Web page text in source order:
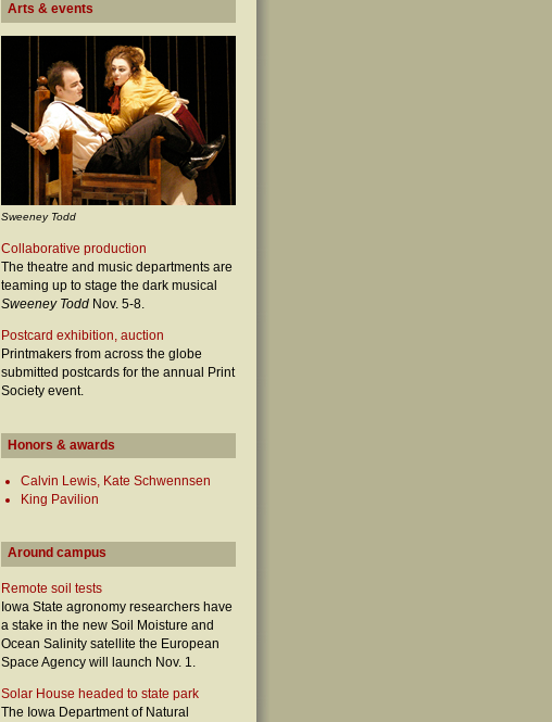
Arts & events
Sweeney Todd
Collaborative production
The theatre and music departments are
teaming up to stage the dark musical
Sweeney Todd Nov. 5-8.
Postcard exhibition, auction
Printmakers from across the globe
submitted postcards for the annual Print
Society event.
Honors & awards
Calvin Lewis, Kate Schwennsen
King Pavilion
Around campus
Remote soil tests
Iowa State agronomy researchers have
a stake in the new Soil Moisture and
Ocean Salinity satellite the European
Space Agency will launch Nov. 1.
Solar House headed to state park
The Iowa Department of Natural